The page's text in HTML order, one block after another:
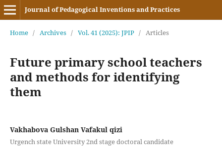
Journal of Pedagogical Inventions and Practices
Home / Archives / Vol. 41 (2025): JPIP / Articles
Future primary school teachers
and methods for identifying
them
Vakhabova Gulshan Vafakul qizi
Urgench state University 2nd stage doctoral candidate